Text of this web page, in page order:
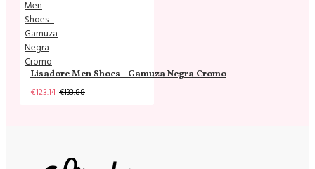
Lisadore Men Shoes - Gamuza Negra Cromo
€123.14 €133.88